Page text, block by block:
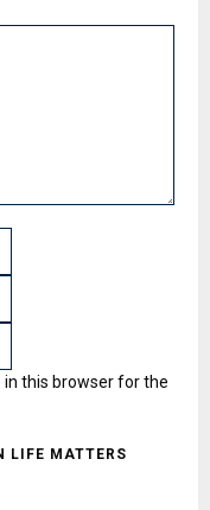
in this browser for the
LIFE MATTERS